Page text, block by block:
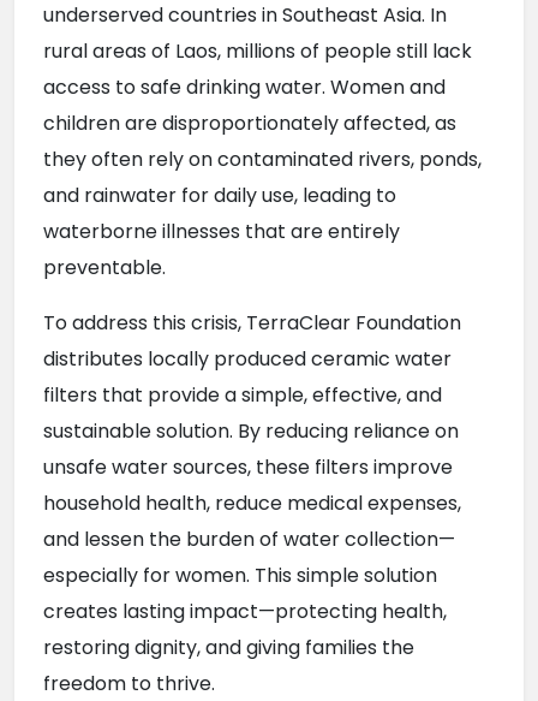
underserved countries in Southeast Asia. In
rural areas of Laos, millions of people still lack
access to safe drinking water. Women and
children are disproportionately affected, as
they often rely on contaminated rivers, ponds,
and rainwater for daily use, leading to
waterborne illnesses that are entirely
preventable.
To address this crisis, TerraClear Foundation
distributes locally produced ceramic water
filters that provide a simple, effective, and
sustainable solution. By reducing reliance on
unsafe water sources, these filters improve
household health, reduce medical expenses,
and lessen the burden of water collection—
especially for women. This simple solution
creates lasting impact—protecting health,
restoring dignity, and giving families the
freedom to thrive.